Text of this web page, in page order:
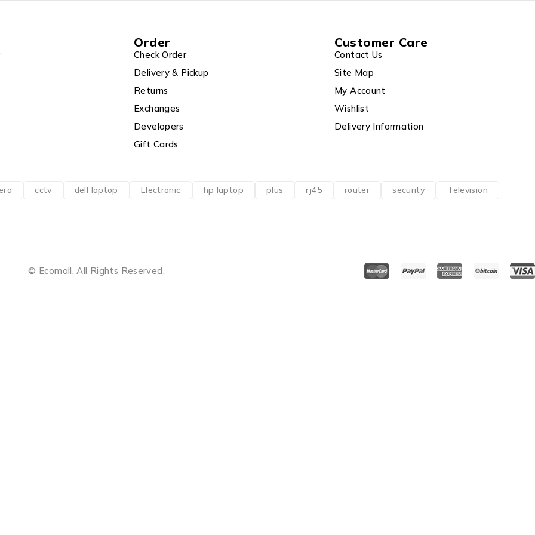
Order
Check Order
Delivery & Pickup
Returns
Exchanges
Developers
Gift Cards
Customer Care
Contact Us
Site Map
My Account
Wishlist
Delivery Information
cctv dell laptop Electronic hp laptop plus rj45 router security
Television
© Ecomall. All Rights Reserved.